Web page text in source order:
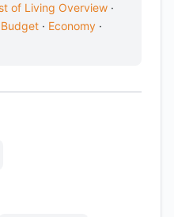
of Living Overview ·
· Economy ·